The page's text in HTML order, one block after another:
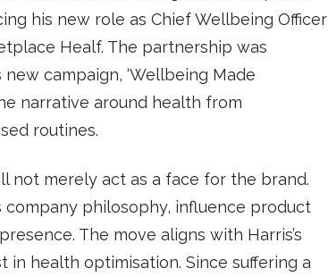
his new role as Chief Wellbeing Officer
Healf. The partnership was
campaign, ‘Wellbeing Made
narrative around health from
routines.
not merely act as a face for the brand.
company philosophy, influence product
The move aligns with Harris’s
in health optimisation. Since suffering a